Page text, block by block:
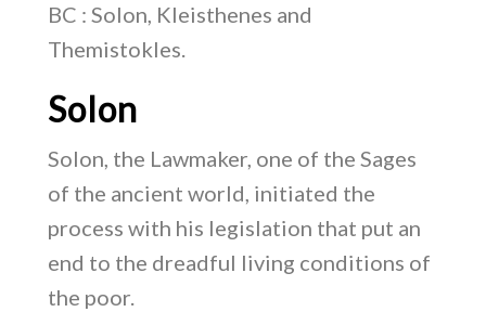
BC : Solon, Kleisthenes and
Themistokles.
Solon
Solon, the Lawmaker, one of the Sages
of the ancient world, initiated the
process with his legislation that put an
end to the dreadful living conditions of
the poor.